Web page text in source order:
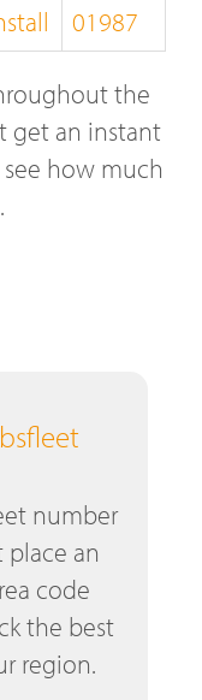
01987
the
get an instant
how much
number
place an
code
the best
region.